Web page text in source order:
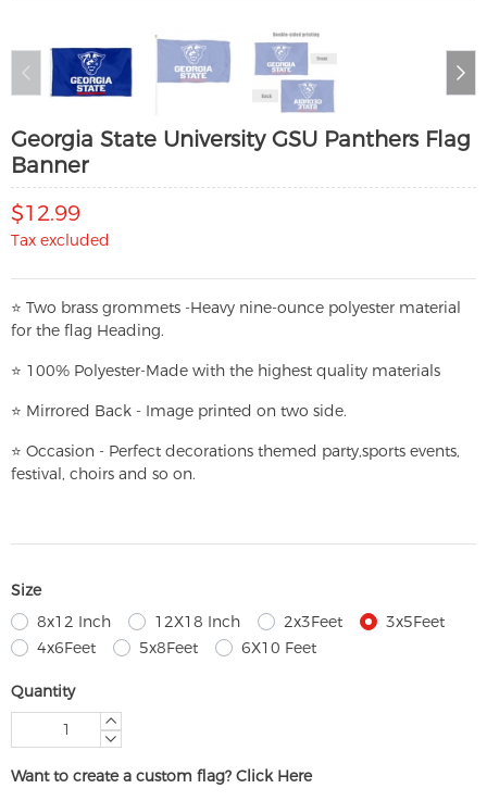
Georgia State University GSU Panthers Flag
Banner
$12.99
Tax excluded
⭐ Two brass grommets -Heavy nine-ounce polyester material
for the flag Heading.
⭐ 100% Polyester-Made with the highest quality materials
⭐ Mirrored Back - Image printed on two side.
⭐ Occasion - Perfect decorations themed party,sports events,
festival, choirs and so on.
Size
8x12 Inch
12X18 Inch 2x3Feet
3x5Feet
4x6Feet
5x8Feet 6X10 Feet
Quantity
Want to create a custom flag? Click Here